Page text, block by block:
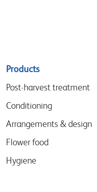
Sitemap
menu
Products
Post-harvest treatment
Conditioning
Arrangements & design
Flower food
Hygiene